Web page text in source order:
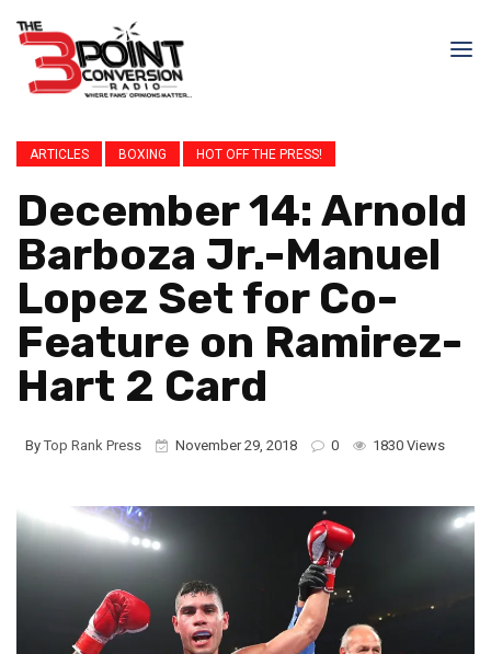
ARTICLES BOXING HOT OFF THE PRESS!
December 14: Arnold
Barboza Jr.-Manuel
Lopez Set for Co-
Feature on Ramirez-
Hart 2 Card
By Top Rank Press November 29, 2018 0 1830 Views